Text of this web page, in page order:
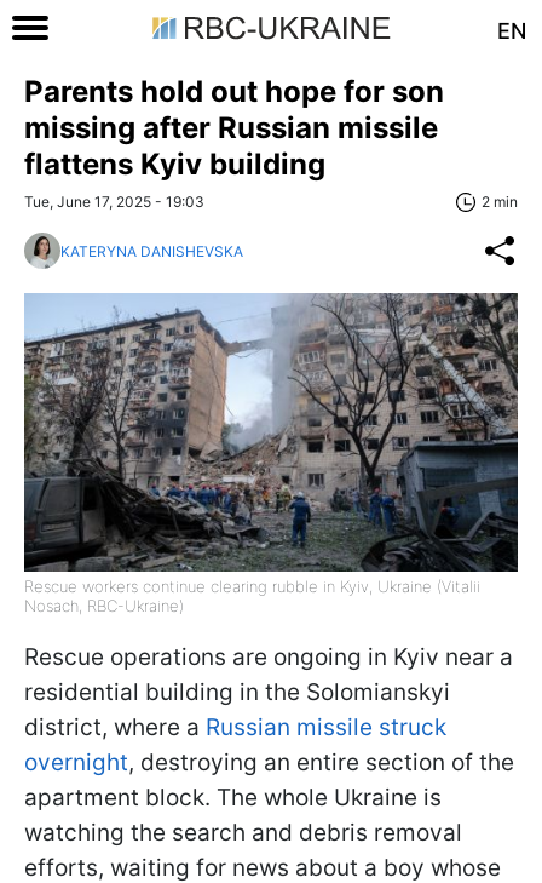
EN
Parents hold out hope for son
missing after Russian missile
flattens Kyiv building
Tue, June 17, 2025 - 19:03 2 min
KATERYNA DANISHEVSKA
Rescue workers continue clearing rubble in Kyiv, Ukraine (Vitalii
Nosach, RBC-Ukraine)
Rescue operations are ongoing in Kyiv near a
residential building in the Solomianskyi
district, where a Russian missile struck
overnight, destroying an entire section of the
apartment block. The whole Ukraine is
watching the search and debris removal
efforts, waiting for news about a boy whose